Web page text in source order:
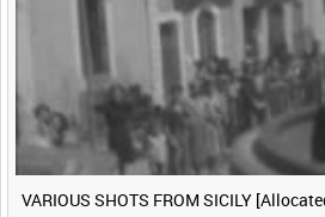
VARIOUS SHOTS FROM SICILY